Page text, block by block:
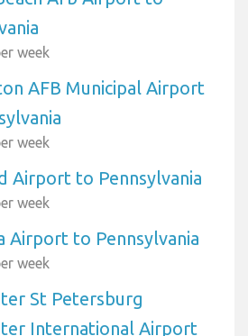
week
AFB Municipal Airport
week
Airport to Pennsylvania
week
Airport to Pennsylvania
week
St Petersburg
International Airport